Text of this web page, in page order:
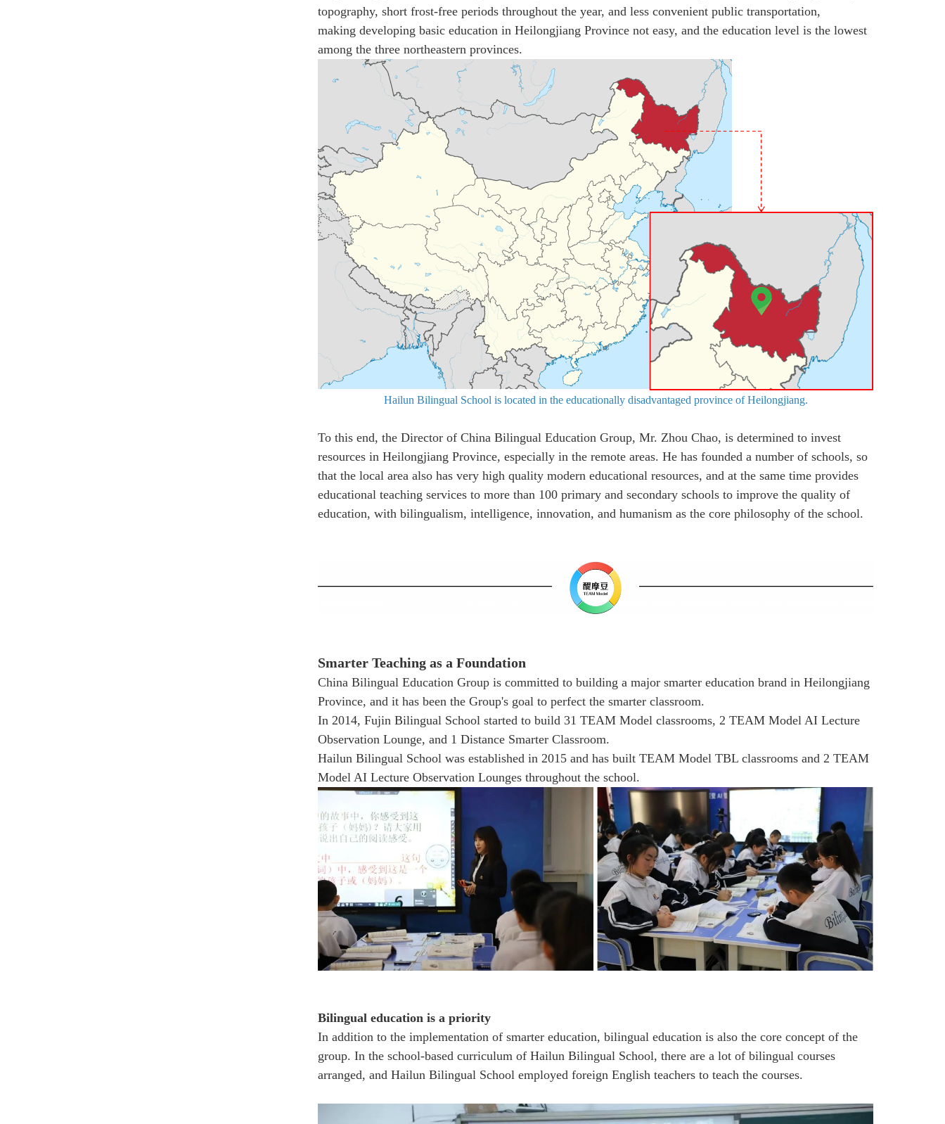
topography, short frost-free periods throughout the year, and less convenient public transportation,
making developing basic education in Heilongjiang Province not easy, and the education level is the lowest
among the three northeastern provinces.
Hailun Bilingual School is located in the educationally disadvantaged province of Heilongjiang.
To this end, the Director of China Bilingual Education Group, Mr. Zhou Chao, is determined to invest
resources in Heilongjiang Province, especially in the remote areas. He has founded a number of schools, so
that the local area also has very high quality modern educational resources, and at the same time provides
educational teaching services to more than 100 primary and secondary schools to improve the quality of
education, with bilingualism, intelligence, innovation, and humanism as the core philosophy of the school.
Smarter Teaching as a Foundation
China Bilingual Education Group is committed to building a major smarter education brand in Heilongjiang
Province, and it has been the Group's goal to perfect the smarter classroom.
In 2014, Fujin Bilingual School started to build 31 TEAM Model classrooms, 2 TEAM Model AI Lecture
Observation Lounge, and 1 Distance Smarter Classroom.
Hailun Bilingual School was established in 2015 and has built TEAM Model TBL classrooms and 2 TEAM
Model AI Lecture Observation Lounges throughout the school.
Bilingual education is a priority
In addition to the implementation of smarter education, bilingual education is also the core concept of the
group. In the school-based curriculum of Hailun Bilingual School, there are a lot of bilingual courses
arranged, and Hailun Bilingual School employed foreign English teachers to teach the courses.